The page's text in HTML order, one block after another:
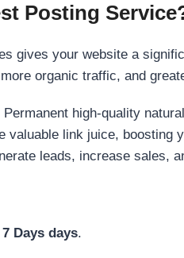
Posting
gives your website a
organic traffic, and
high-quality
valuable link juice,
leads, increase sales,
7 Days days.